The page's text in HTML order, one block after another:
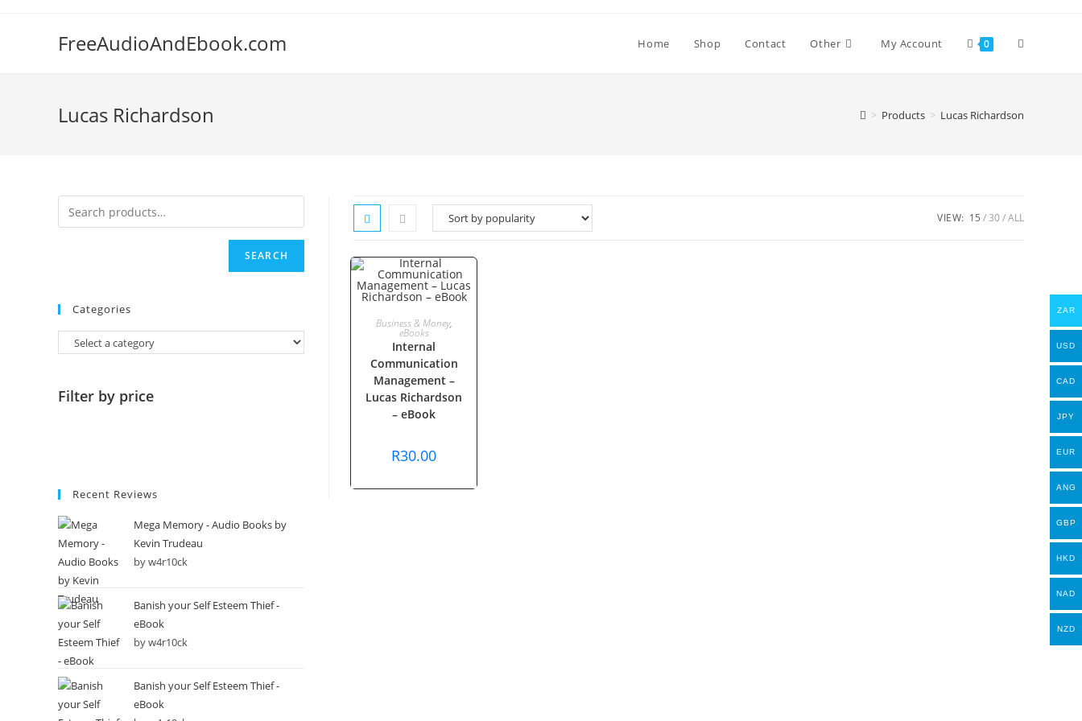
FreeAudioAndEbook.com Home Shop Contact Other My Account 0 Toggle
Lucas Richardson > Products > Lucas Richardson
VIEW: 15 30 ALL
ADD TO CART
Business & Money,
eBooks
Internal
Communication
Management –
Lucas Richardson
– eBook
R30.00
SEARCH
Categories
Filter by price
Recent Reviews
Mega Memory - Audio Books by
Kevin Trudeau
by w4r10ck
Banish your Self Esteem Thief -
eBook
by w4r10ck
Banish your Self Esteem Thief -
eBook
ZAR
USD
CAD
JPY
EUR
ANG
GBP
HKD
NAD
NZD